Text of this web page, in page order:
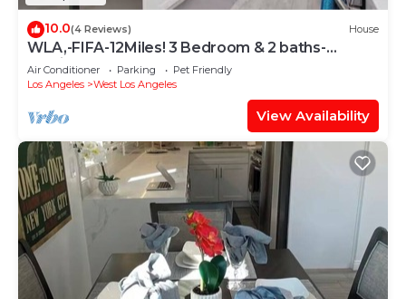
10.0(4 Reviews) House
WLA,-FIFA-12Miles! 3 Bedroom & 2 baths-
Furnished-10923 Ayres Ave-90064-Monthly
Air Conditioner Parking
Pet Friendly
Los Angeles
West Los Angeles
View Availability